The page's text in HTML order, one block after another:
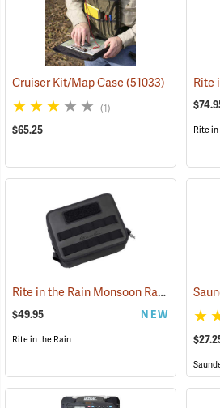
Cruiser Kit/Map Case(51033)
(1)
$65.25 Rite
Rite in the Rain Monsoon Rapid Utility Bag, Black
$49.95 NEW
Rite in the Rain